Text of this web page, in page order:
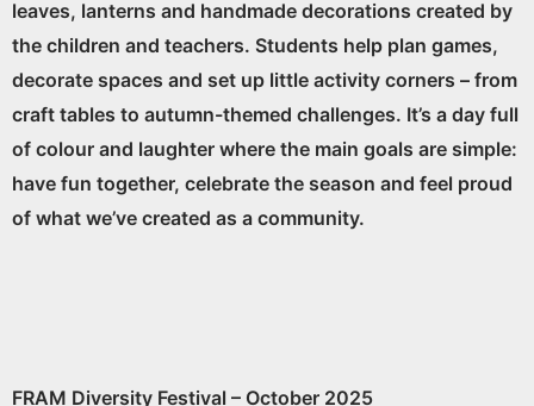
leaves, lanterns and handmade decorations created by
the children and teachers. Students help plan games,
decorate spaces and set up little activity corners – from
craft tables to autumn-themed challenges. It’s a day full
of colour and laughter where the main goals are simple:
have fun together, celebrate the season and feel proud
of what we’ve created as a community.
FRAM Diversity Festival – October 2025